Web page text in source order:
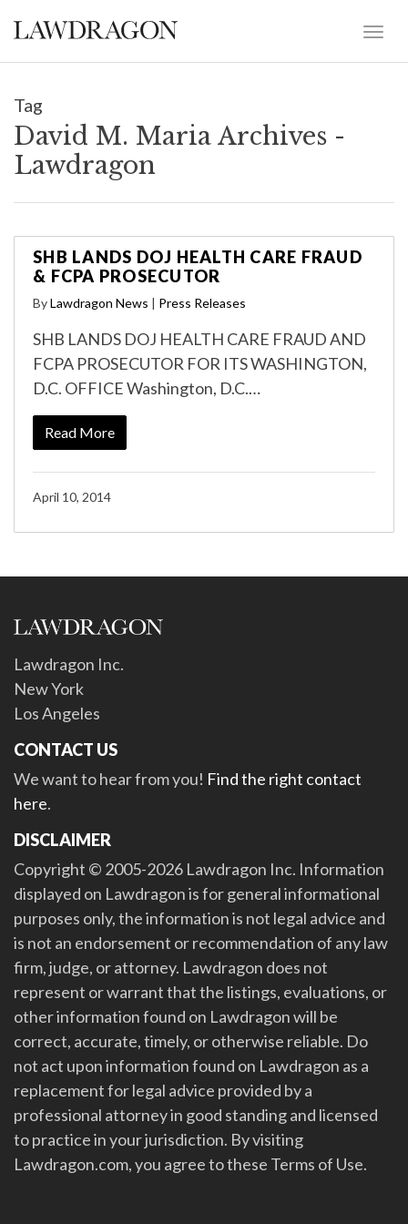
Tag
David M. Maria Archives -
Lawdragon
SHB LANDS DOJ HEALTH CARE FRAUD
& FCPA PROSECUTOR
ByLawdragon News | Press Releases
SHB LANDS DOJ HEALTH CARE FRAUD AND
FCPA PROSECUTOR FOR ITS WASHINGTON,
D.C. OFFICE Washington, D.C.…
Read More
April 10, 2014
Lawdragon Inc.
New York
Los Angeles
CONTACT US
We want to hear from you! Find the right contact
here.
DISCLAIMER
Copyright © 2005-2026 Lawdragon Inc. Information
displayed on Lawdragon is for general informational
purposes only, the information is not legal advice and
is not an endorsement or recommendation of any law
firm, judge, or attorney. Lawdragon does not
represent or warrant that the listings, evaluations, or
other information found on Lawdragon will be
correct, accurate, timely, or otherwise reliable. Do
not act upon information found on Lawdragon as a
replacement for legal advice provided by a
professional attorney in good standing and licensed
to practice in your jurisdiction. By visiting
Lawdragon.com, you agree to these Terms of Use.